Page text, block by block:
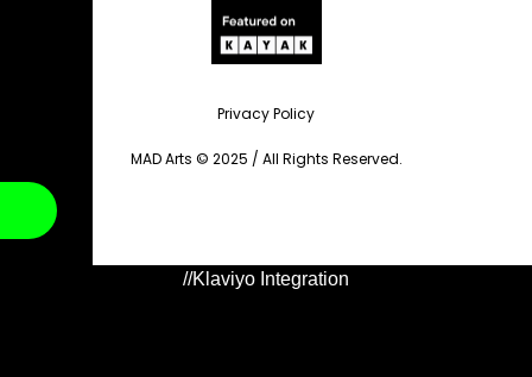
Privacy Policy
MAD Arts © 2025 / All Rights Reserved.
//Klaviyo Integration